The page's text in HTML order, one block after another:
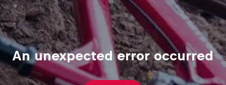
An unexpected error occurred